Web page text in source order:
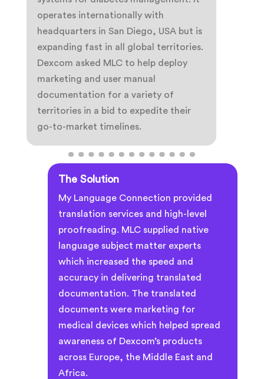
operates internationally with
headquarters in San Diego, USA but is
expanding fast in all global territories.
Dexcom asked MLC to help deploy
marketing and user manual
documentation for a variety of
territories in a bid to expedite their
go-to-market timelines.
The Solution
My Language Connection provided
translation services and high-level
proofreading. MLC supplied native
language subject matter experts
which increased the speed and
accuracy in delivering translated
documentation. The translated
documents were marketing for
medical devices which helped spread
awareness of Dexcom’s products
across Europe, the Middle East and
Africa.